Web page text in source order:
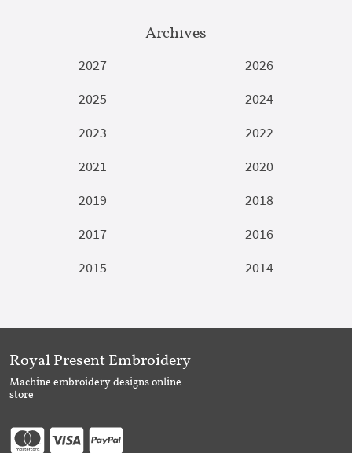
Archives
2027
2026
2025
2024
2023
2022
2021
2020
2019
2018
2017
2016
2015
2014
Royal Present Embroidery
Machine embroidery designs online
store